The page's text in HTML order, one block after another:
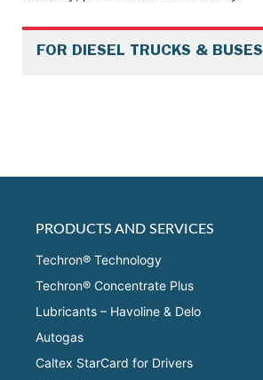
FOR DIESEL TRUCKS & BUSES
PRODUCTS AND SERVICES
Techron® Technology
Techron® Concentrate Plus
Lubricants – Havoline & Delo
Autogas
Caltex StarCard for Drivers